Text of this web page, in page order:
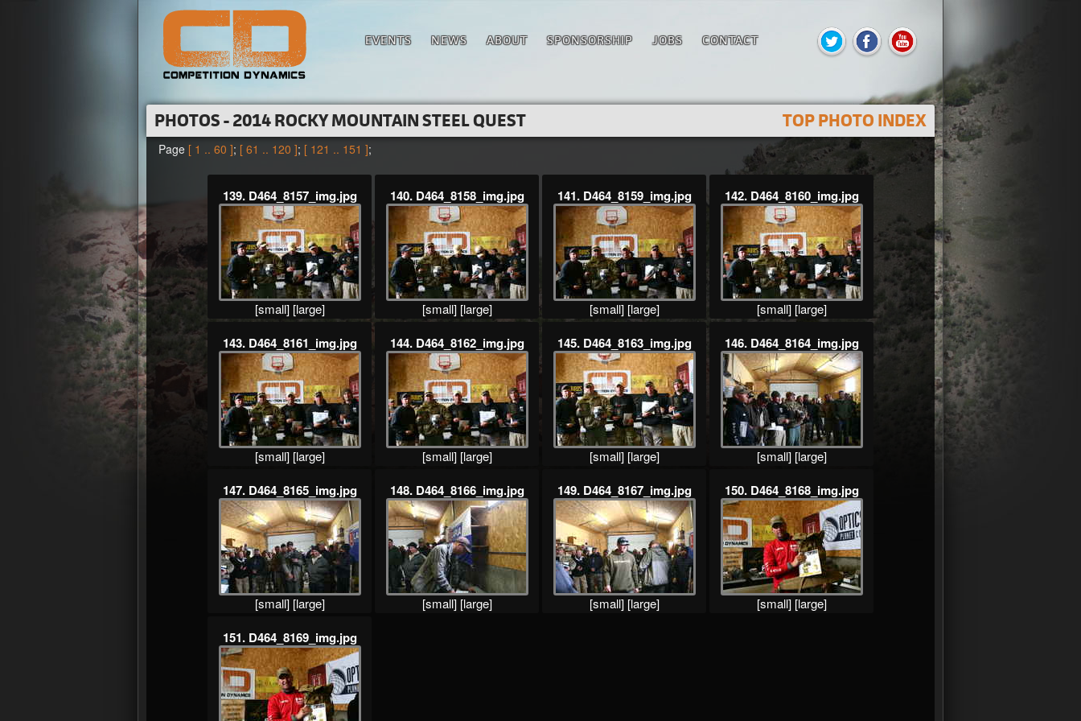
EVENTS NEWS ABOUT SPONSORSHIP JOBS CONTACT
TOP PHOTO INDEX
PHOTOS - 2014 ROCKY MOUNTAIN STEEL QUEST
Page [ 1 .. 60 ]; [ 61 .. 120 ]; [ 121 .. 151 ];
139. D464_8157_img.jpg
[small] [large]
140. D464_8158_img.jpg
[small] [large]
141. D464_8159_img.jpg
[small] [large]
142. D464_8160_img.jpg
[small] [large]
143. D464_8161_img.jpg
[small] [large]
144. D464_8162_img.jpg
[small] [large]
145. D464_8163_img.jpg
[small] [large]
146. D464_8164_img.jpg
[small] [large]
147. D464_8165_img.jpg
[small] [large]
148. D464_8166_img.jpg
[small] [large]
149. D464_8167_img.jpg
[small] [large]
150. D464_8168_img.jpg
[small] [large]
151. D464_8169_img.jpg